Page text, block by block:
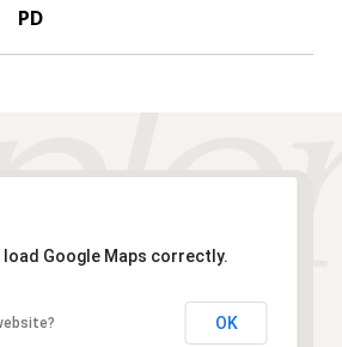
PD
load Google Maps correctly.
OK